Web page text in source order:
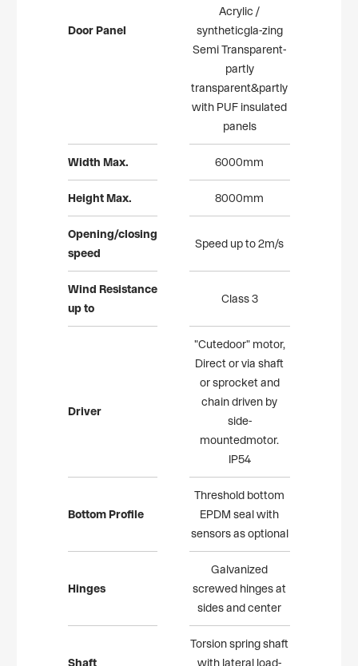
Door Panel
Acrylic /
syntheticgla-zing
Semi Transparent-
partly
transparent&partly
with PUF insulated
panels
Width Max. 6000mm
Height Max. 8000mm
Opening/closing
speed
Speed up to 2m/s
Wind Resistance
up to
Class 3
Driver
"Cutedoor" motor,
Direct or via shaft
or sprocket and
chain driven by
side-
mountedmotor.
IP54
Bottom Profile
Threshold bottom
EPDM seal with
sensors as optional
Hinges
Galvanized
screwed hinges at
sides and center
Shaft
Torsion spring shaft
with lateral load-